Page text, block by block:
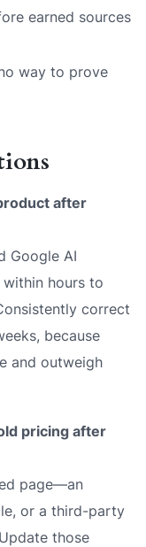
earned sources
way to prove
after
Google AI
hours to
correct
because
and outweigh
pricing after
page—an
or a third-party
those